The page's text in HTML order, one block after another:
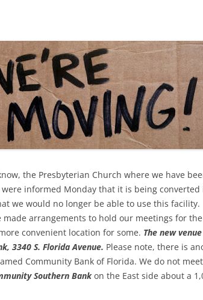
the Presbyterian Church where we have
were informed Monday that it is being
we would no longer be able to use this facility.
made arrangements to hold our meetings for
convenient location for some. The new
3340 S. Florida Avenue. Please note, there is
Community Bank of Florida. We do not
Southern Bankon the East side about a